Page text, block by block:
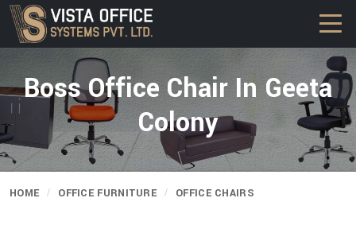
Boss Office Chair In Geeta
Colony
HOME OFFICE FURNITURE OFFICE CHAIRS